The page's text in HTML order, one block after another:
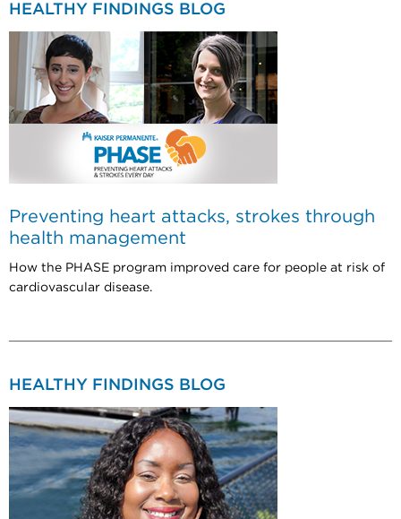
HEALTHY FINDINGS BLOG
Preventing heart attacks, strokes through
health management
How the PHASE program improved care for people at risk of
cardiovascular disease.
HEALTHY FINDINGS BLOG